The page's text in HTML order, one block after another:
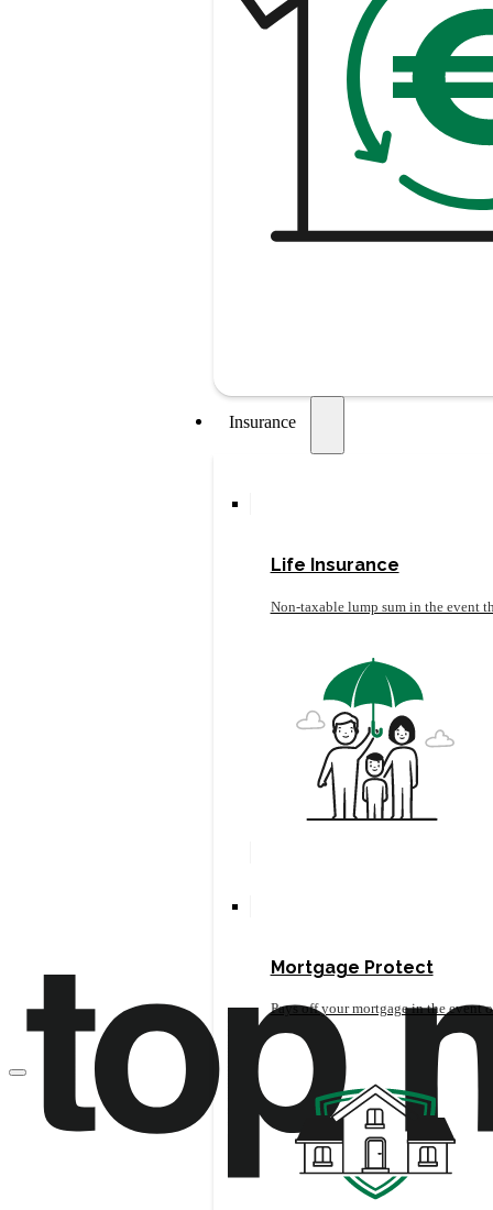
Insurance
Life Insurance
Non-taxable lump sum in the event
Mortgage Protect
Pays off your mortgage in the event